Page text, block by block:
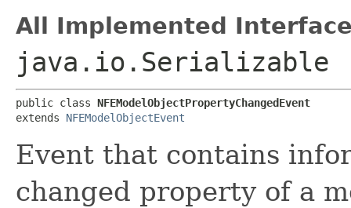
All Implemented
java.io.Serializable
public class NFEModelObjectPropertyChangedEvent
extends NFEModelObjectEvent
Event that contains
changed property of a